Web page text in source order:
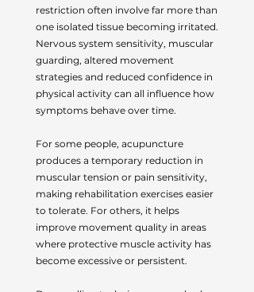
restriction often involve far more than
one isolated tissue becoming irritated.
Nervous system sensitivity, muscular
guarding, altered movement
strategies and reduced confidence in
physical activity can all influence how
symptoms behave over time.
For some people, acupuncture
produces a temporary reduction in
muscular tension or pain sensitivity,
making rehabilitation exercises easier
to tolerate. For others, it helps
improve movement quality in areas
where protective muscle activity has
become excessive or persistent.